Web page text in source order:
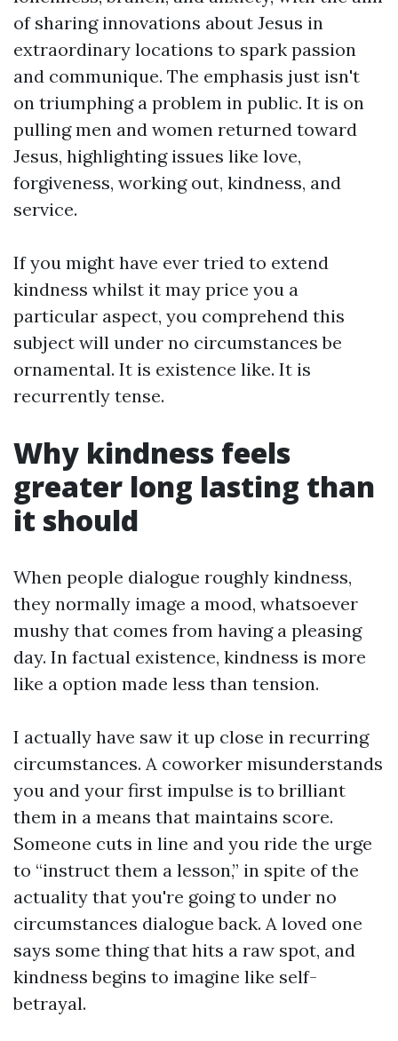
of sharing innovations about Jesus in
extraordinary locations to spark passion
and communique. The emphasis just isn't
on triumphing a problem in public. It is on
pulling men and women returned toward
Jesus, highlighting issues like love,
forgiveness, working out, kindness, and
service.
If you might have ever tried to extend
kindness whilst it may price you a
particular aspect, you comprehend this
subject will under no circumstances be
ornamental. It is existence like. It is
recurrently tense.
Why kindness feels
greater long lasting than
it should
When people dialogue roughly kindness,
they normally image a mood, whatsoever
mushy that comes from having a pleasing
day. In factual existence, kindness is more
like a option made less than tension.
I actually have saw it up close in recurring
circumstances. A coworker misunderstands
you and your first impulse is to brilliant
them in a means that maintains score.
Someone cuts in line and you ride the urge
to “instruct them a lesson,” in spite of the
actuality that you're going to under no
circumstances dialogue back. A loved one
says some thing that hits a raw spot, and
kindness begins to imagine like self-
betrayal.